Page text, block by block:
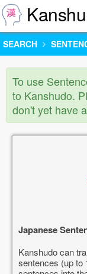
SEARCH
To use
to Kanshudo.
don't yet have
Japanese
Kanshudo can
sentences (up to